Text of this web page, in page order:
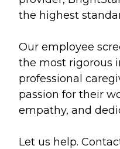
the highest
Our employee
the most rigorous
professional
passion for their
empathy, and
Let us help.